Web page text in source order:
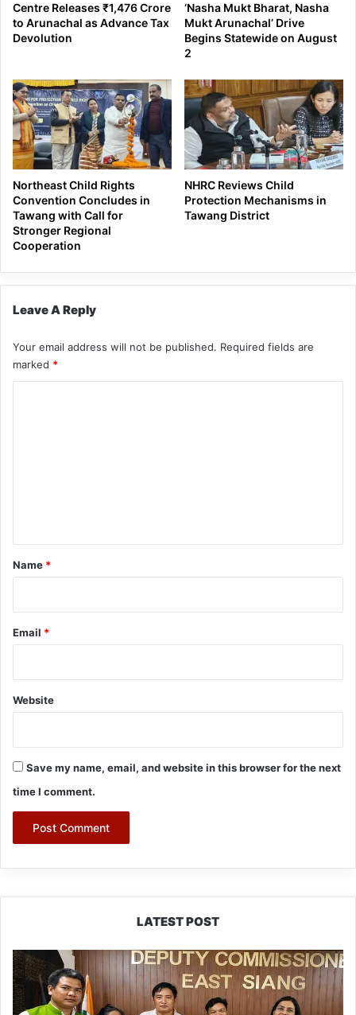
Centre Releases ₹1,476 Crore
to Arunachal as Advance Tax
Devolution
‘Nasha Mukt Bharat, Nasha
Mukt Arunachal’ Drive
Begins Statewide on August
2
Northeast Child Rights
Convention Concludes in
Tawang with Call for
Stronger Regional
Cooperation
NHRC Reviews Child
Protection Mechanisms in
Tawang District
Leave A Reply
Your email address will not be published. Required fields are
marked *
*
Name *
Email *
Website
Save my name, email, and website in this browser for the next
time I comment.
LATEST POST
IFCSAP
Donates
₹3.16
Lakh